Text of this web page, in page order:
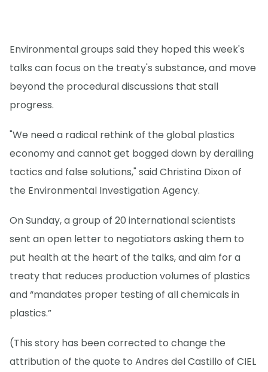
Environmental groups said they hoped this week's
talks can focus on the treaty's substance, and move
beyond the procedural discussions that stall
progress.
"We need a radical rethink of the global plastics
economy and cannot get bogged down by derailing
tactics and false solutions," said Christina Dixon of
the Environmental Investigation Agency.
On Sunday, a group of 20 international scientists
sent an open letter to negotiators asking them to
put health at the heart of the talks, and aim for a
treaty that reduces production volumes of plastics
and “mandates proper testing of all chemicals in
plastics.”
(This story has been corrected to change the
attribution of the quote to Andres del Castillo of CIEL